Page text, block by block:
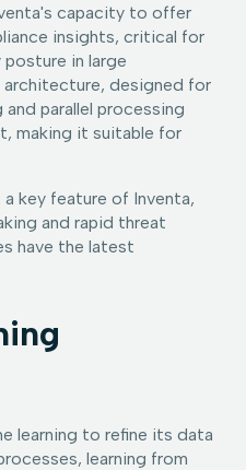
capacity to offer
insights, critical for
in large
architecture, designed for
parallel processing
making it suitable for
key feature of Inventa,
and rapid threat
have the latest
learning to refine its data
learning from